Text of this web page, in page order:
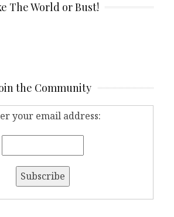
The World or Bust!
the Community
your email address: